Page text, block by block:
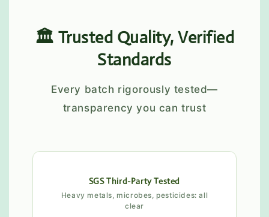
🏛️ Trusted Quality, Verified
Standards
Every batch rigorously tested—
transparency you can trust
SGS Third-Party Tested
Heavy metals, microbes, pesticides: all
clear